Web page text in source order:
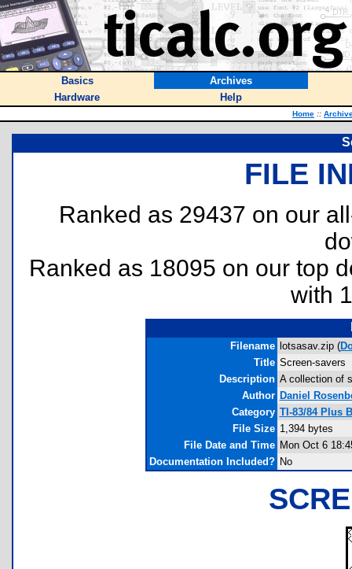
Basics
Archives
Hardware
Help
Home ::
FILE
Ranked as 29437 on our
Ranked as 18095 on our top
with
Filename lotsasav.zip (
Title Screen-savers
Description A collection of
Author Daniel
Category TI-83/84 Plus
File Size 1,394 bytes
File Date and Time Mon Oct 6
Documentation Included? No